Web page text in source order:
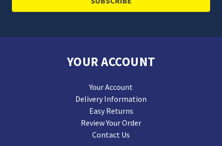
YOUR ACCOUNT
Your Account
Delivery Information
Easy Returns
Review Your Order
Contact Us